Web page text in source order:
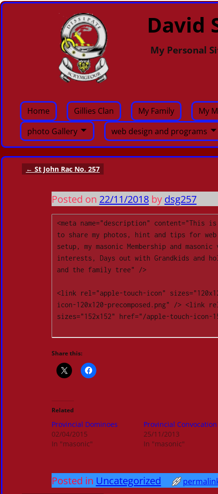
David
My Personal
Home Gillies Clan My Family
My
photo Gallery
web design and programs
Post navigation
← St John Rac No. 257
Posted on 22/11/2018 by dsg257
<meta name="description" content="This
to share my photos, hint and tips for
setup, my masonic Membership and
interests, Days out with Grandkids and
and the family tree" />
<link rel="apple-touch-icon"
icon-120x120-precomposed.png" /> <link
sizes="152x152" href="/apple-touch-icon-
Share this:
Related
Provincial Dominoes
02/04/2015
In "masonic"
Provincial Convocation
25/11/2013
In "masonic"
Posted in Uncategorized